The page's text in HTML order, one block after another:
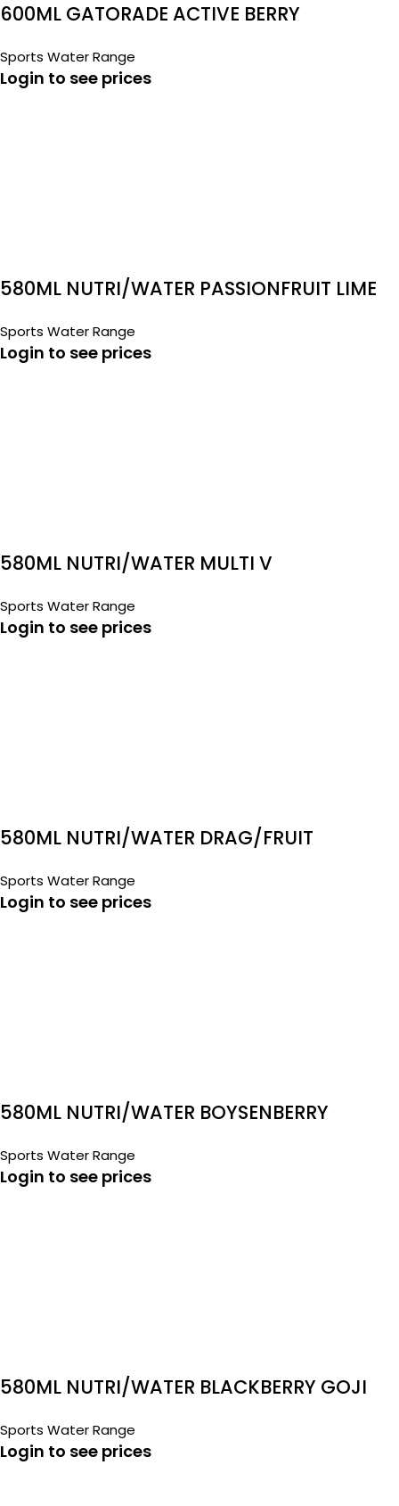
600ML GATORADE ACTIVE BERRY
Sports Water Range
Login to see prices
580ML NUTRI/WATER PASSIONFRUIT LIME
Sports Water Range
Login to see prices
580ML NUTRI/WATER MULTI V
Sports Water Range
Login to see prices
580ML NUTRI/WATER DRAG/FRUIT
Sports Water Range
Login to see prices
580ML NUTRI/WATER BOYSENBERRY
Sports Water Range
Login to see prices
580ML NUTRI/WATER BLACKBERRY GOJI
Sports Water Range
Login to see prices